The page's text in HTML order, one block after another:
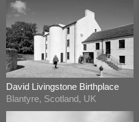
David Livingstone Birthplace
Blantyre, Scotland, UK